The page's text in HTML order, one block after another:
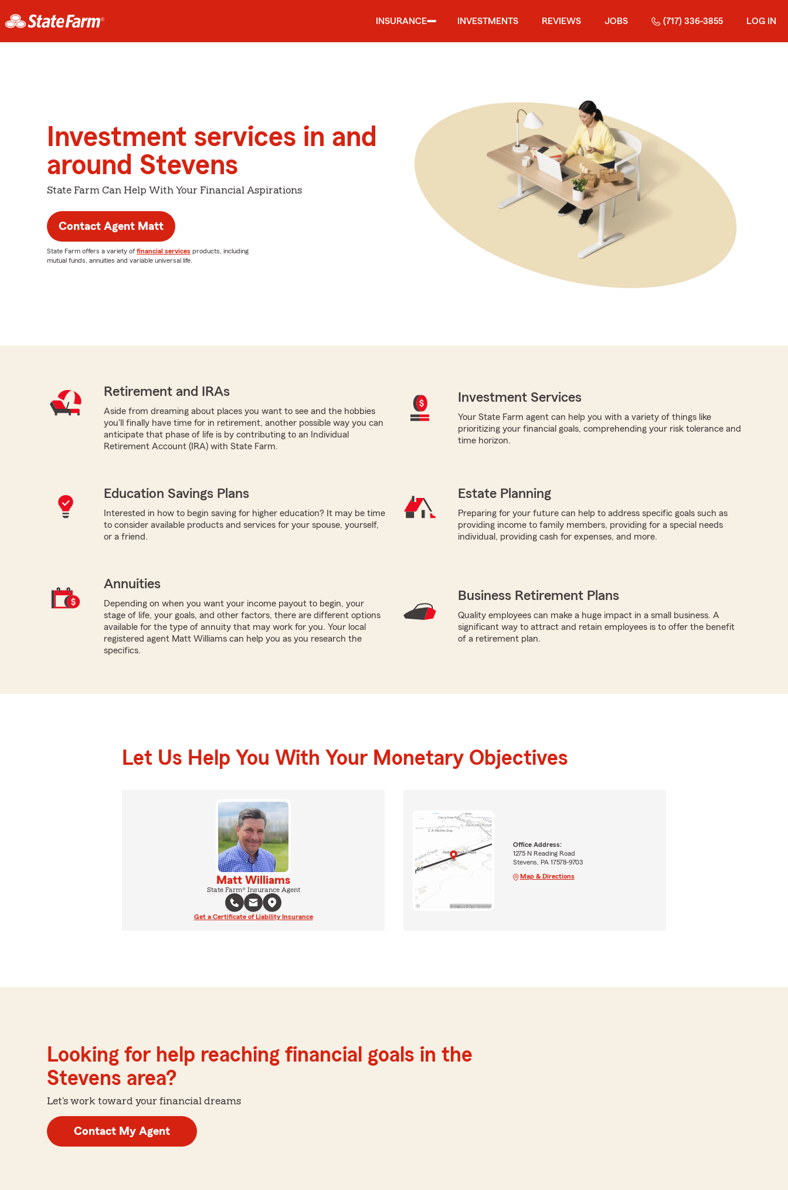
INSURANCE INVESTMENTS REVIEWS JOBS (717) 336-3855 LOG IN
Investment services in and
around Stevens
State Farm Can Help With Your Financial Aspirations
Contact Agent Matt
State Farm offers a variety of financial services products, including
mutual funds, annuities and variable universal life.
Retirement and IRAs
Aside from dreaming about places you want to see and the hobbies
you'll finally have time for in retirement, another possible way you can
anticipate that phase of life is by contributing to an Individual
Retirement Account (IRA) with State Farm.
Investment Services
Your State Farm agent can help you with a variety of things like
prioritizing your financial goals, comprehending your risk tolerance and
time horizon.
Education Savings Plans
Interested in how to begin saving for higher education? It may be time
to consider available products and services for your spouse, yourself,
or a friend.
Estate Planning
Preparing for your future can help to address specific goals such as
providing income to family members, providing for a special needs
individual, providing cash for expenses, and more.
Annuities
Depending on when you want your income payout to begin, your
stage of life, your goals, and other factors, there are different options
available for the type of annuity that may work for you. Your local
registered agent Matt Williams can help you as you research the
specifics.
Business Retirement Plans
Quality employees can make a huge impact in a small business. A
significant way to attract and retain employees is to offer the benefit
of a retirement plan.
Let Us Help You With Your Monetary Objectives
Matt Williams
State Farm® Insurance Agent
Get a Certificate of Liability Insurance
Office Address:
1275 N Reading Road
Stevens, PA 17578-9703
Map & Directions
Looking for help reaching financial goals in the
Stevens area?
Let's work toward your financial dreams
Contact My Agent